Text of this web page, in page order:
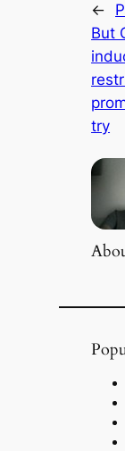
←
But
try